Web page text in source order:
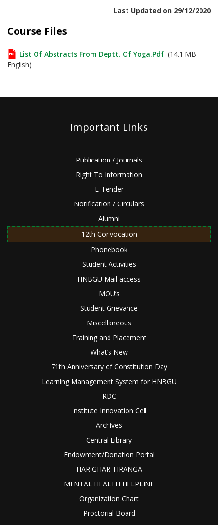
Last Updated on 29/12/2020
Course Files
List Of Abstracts From Deptt. Of Yoga.pdf (14.1 MB -
English)
Important Links
Publication / Journals
Right To Information
E-Tender
Notification / Circulars
Alumni
12th Convocation
Phonebook
Student Activities
HNBGU Mail access
MOU’s
Student Grievance
Miscellaneous
Training and Placement
What’s New
71th Anniversary of Constitution Day
Learning Management System for HNBGU
RDC
Institute Innovation Cell
Archives
Central Library
Endowment/Donation Portal
HAR GHAR TIRANGA
MENTAL HEALTH HELPLINE
Organization Chart
Proctorial Board